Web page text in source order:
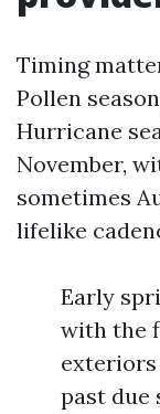
Timing
Pollen
Hurricane
November,
sometimes
lifelike
Early
with the
exteriors
past due